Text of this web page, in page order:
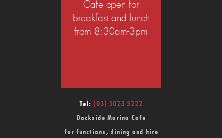
Cafe open for
breakfast and lunch
from 8:30am-3pm
Tel: (03) 5023 5222
Dockside Marina Cafe
for functions, dining and hire